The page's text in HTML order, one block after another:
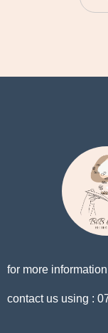
for more
contact us using :